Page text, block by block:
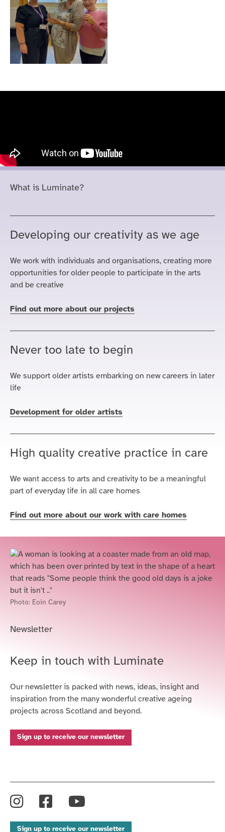
What is Luminate?
Developing our creativity as we age
We work with individuals and organisations, creating more
opportunities for older people to participate in the arts
and be creative
Find out more about our projects
Never too late to begin
We support older artists embarking on new careers in later
life
Development for older artists
High quality creative practice in care
We want access to arts and creativity to be a meaningful
part of everyday life in all care homes
Find out more about our work with care homes
Newsletter
Keep in touch with Luminate
Our newsletter is packed with news, ideas, insight and
inspiration from the many wonderful creative ageing
projects across Scotland and beyond.
Sign up to receive our newsletter
Photo: Eoin Carey
Instagram
Facebook
YouTube
Sign up to receive our newsletter